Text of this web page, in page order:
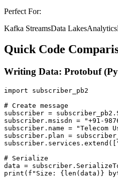
Perfect For:
Kafka StreamsData LakesAnalytics
Quick Code
Writing Data: Protobuf
import subscriber_pb2
# Create message
subscriber =
subscriber.msisdn = "+91-
subscriber.name = "Telecom
subscriber.plan =
# Serialize
data =
print(f"Size: {len(data)}